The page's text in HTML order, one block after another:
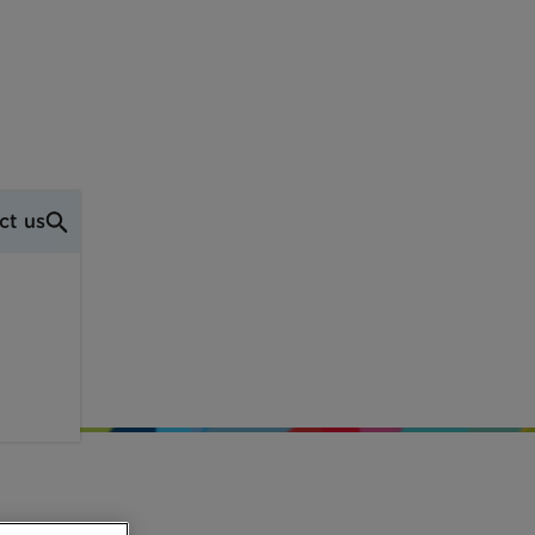
us